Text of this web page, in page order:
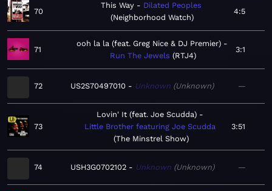
70
This Way
Dilated Peoples
Neighborhood Watch
4:5
71
ooh la la (feat. Greg Nice & DJ Premier)
Run The Jewels
RTJ4
3:1
72 US2S70497010 Unknown Unknown —
73
Lovin' It (feat. Joe Scudda)
Little Brother featuring Joe Scudda
The Minstrel Show
3:51
74 USH3G0702102 Unknown Unknown —